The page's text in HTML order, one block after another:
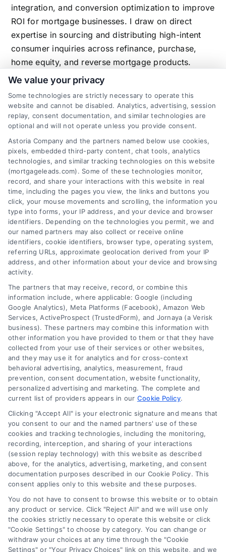
integration, and conversion optimization to improve
ROI for mortgage businesses. I draw on direct
expertise in sourcing and distributing high-intent
consumer inquiries across refinance, purchase,
home equity, and reverse mortgage products.
Related Posts
Contact
6387 Camp Bowie Blvd, STE B #171, Fort Worth, TX 76116
(510) 663-7016
Navigation
Toggle
Navigation
Privacy Policy
Terms
Your Privacy Choices
Newsletter
Sign up for our mailling list to get latest updates and offers
SUBSCRIBE
We value your privacy
Some technologies are strictly necessary to operate this
website and cannot be disabled. Analytics, advertising, session
replay, consent documentation, and similar technologies are
optional and will not operate unless you provide consent.
Astoria Company and the partners named below use cookies,
pixels, embedded third-party content, chat tools, analytics
technologies, and similar tracking technologies on this website
(mortgageleads.com). Some of these technologies monitor,
record, and share your interactions with this website in real
time, including the pages you view, the links and buttons you
click, your mouse movements and scrolling, the information you
type into forms, your IP address, and your device and browser
identifiers. Depending on the technologies you permit, we and
our named partners may also collect or receive online
identifiers, cookie identifiers, browser type, operating system,
referring URLs, approximate geolocation derived from your IP
address, and other information about your device and browsing
activity.
The partners that may receive, record, or combine this
information include, where applicable: Google (including
Google Analytics), Meta Platforms (Facebook), Amazon Web
Services, ActiveProspect (TrustedForm), and Jornaya (a Verisk
business). These partners may combine this information with
other information you have provided to them or that they have
collected from your use of their services or other websites,
and they may use it for analytics and for cross-context
behavioral advertising, analytics, measurement, fraud
prevention, consent documentation, website functionality,
personalized advertising and marketing. The complete and
current list of providers appears in our Cookie Policy.
Clicking "Accept All" is your electronic signature and means that
you consent to our and the named partners' use of these
cookies and tracking technologies, including the monitoring,
recording, interception, and sharing of your interactions
(session replay technology) with this website as described
above, for the analytics, advertising, marketing, and consent
documentation purposes described in our Cookie Policy. This
consent applies only to this website and these purposes.
You do not have to consent to browse this website or to obtain
any product or service. Click "Reject All" and we will use only
the cookies strictly necessary to operate this website or click
"Cookie Settings" to choose by category. You can change or
withdraw your choices at any time through the "Cookie
Settings" or "Your Privacy Choices" link on this website, and we